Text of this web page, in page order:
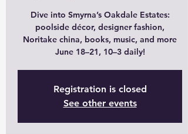
Dive into Smyrna’s Oakdale Estates:
poolside décor, designer fashion,
Noritake china, books, music, and more
June 18–21, 10–3 daily!
Registration is closed
See other events